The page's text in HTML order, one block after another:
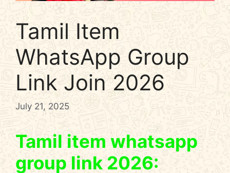
Tamil Item
WhatsApp Group
Link Join 2026
July 21, 2025
Tamil item whatsapp
group link 2026: